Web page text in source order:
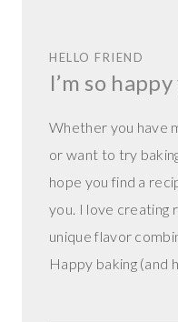
HELLO FRIEND
I’m so
Whether you have
or want to try
hope you find a
you. I love creating
unique flavor
Happy baking (and